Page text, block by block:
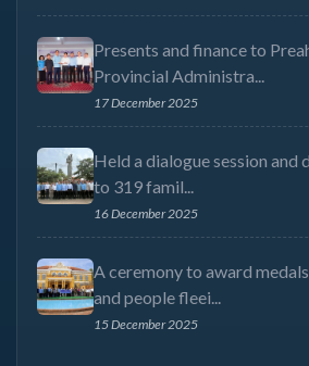
Presents and finance to
Provincial Administra...
17 December 2025
Held a dialogue session and
to 319 famil...
16 December 2025
A ceremony to award
and people fleei...
15 December 2025